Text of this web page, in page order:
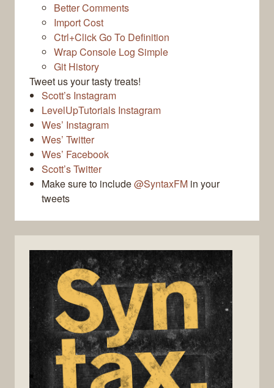
Better Comments
Import Cost
Ctrl+Click Go To Definition
Wrap Console Log Simple
Git History
Tweet us your tasty treats!
Scott’s Instagram
LevelUpTutorials Instagram
Wes’ Instagram
Wes’ Twitter
Wes’ Facebook
Scott’s Twitter
Make sure to include@SyntaxFM in your
tweets